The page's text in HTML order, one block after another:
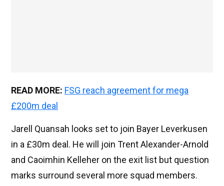
READ MORE: FSG reach agreement for mega
£200m deal
Jarell Quansah looks set to join Bayer Leverkusen
in a £30m deal. He will join Trent Alexander-Arnold
and Caoimhin Kelleher on the exit list but question
marks surround several more squad members.